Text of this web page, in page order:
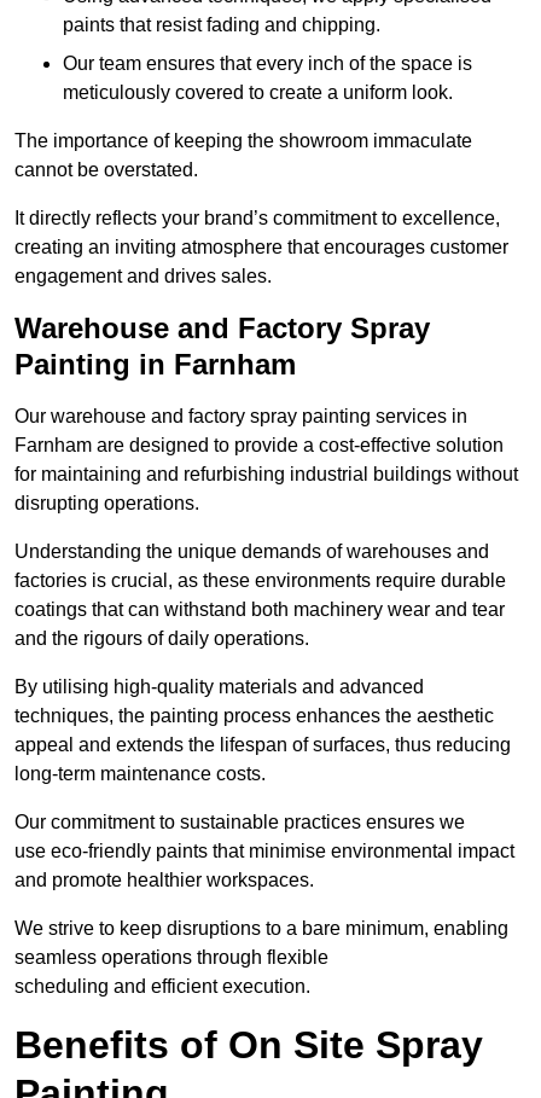
paints that resist fading and chipping.
Our team ensures that every inch of the space is
meticulously covered to create a uniform look.
The importance of keeping the showroom immaculate
cannot be overstated.
It directly reflects your brand’s commitment to excellence,
creating an inviting atmosphere that encourages customer
engagement and drives sales.
Warehouse and Factory Spray
Painting in Farnham
Our warehouse and factory spray painting services in
Farnham are designed to provide a cost-effective solution
for maintaining and refurbishing industrial buildings without
disrupting operations.
Understanding the unique demands of warehouses and
factories is crucial, as these environments require durable
coatings that can withstand both machinery wear and tear
and the rigours of daily operations.
By utilising high-quality materials and advanced
techniques, the painting process enhances the aesthetic
appeal and extends the lifespan of surfaces, thus reducing
long-term maintenance costs.
Our commitment to sustainable practices ensures we
use eco-friendly paints that minimise environmental impact
and promote healthier workspaces.
We strive to keep disruptions to a bare minimum, enabling
seamless operations through flexible
scheduling and efficient execution.
Benefits of On Site Spray